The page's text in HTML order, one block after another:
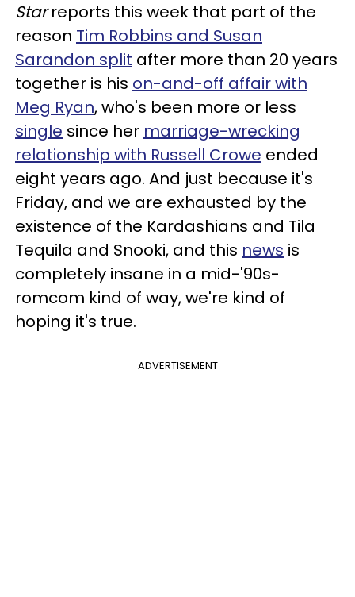
Starreports this week that part of the
reason Tim Robbins and Susan
Sarandon split after more than 20 years
together is his on-and-off affair with
Meg Ryan, who's been more or less
single since her marriage-wrecking
relationship with Russell Crowe ended
eight years ago. And just because it's
Friday, and we are exhausted by the
existence of the Kardashians and Tila
Tequila and Snooki, and this news is
completely insane in a mid-'90s-
romcom kind of way, we're kind of
hoping it's true.
ADVERTISEMENT